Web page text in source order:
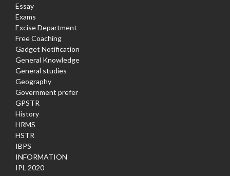
Essay
Exams
Excise Department
Free Coaching
Gadget Notification
General Knowledge
General studies
Geography
Government prefer
GPSTR
History
HRMS
HSTR
IBPS
INFORMATION
IPL 2020